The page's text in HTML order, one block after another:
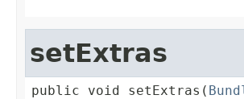
setExtras
public void setExtras(